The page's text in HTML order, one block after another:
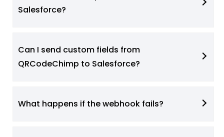
Salesforce?
Can I send custom fields from
QRCodeChimp to Salesforce?
What happens if the webhook fails?